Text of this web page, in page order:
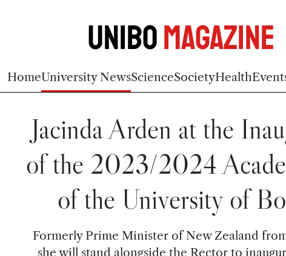
UniboMagazine
HomeUniversity NewsScienceSocietyHealth
Jacinda Arden at the
of the 2023/2024
of the University of
Formerly Prime Minister of New Zealand
she will stand alongside the Rector to